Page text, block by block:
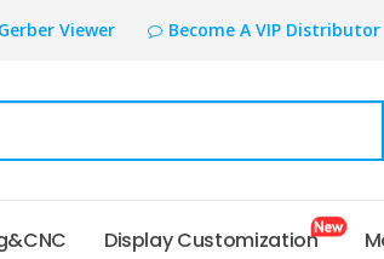
Viewer Become A VIP Distributor
Display Customization